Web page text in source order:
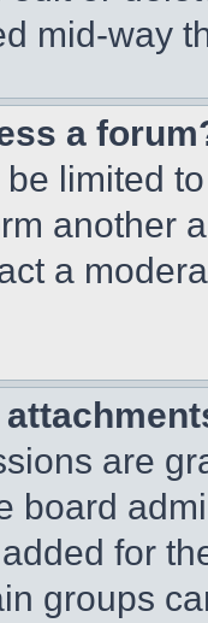
mid-way
a
limited
another
a
are
board
for
groups